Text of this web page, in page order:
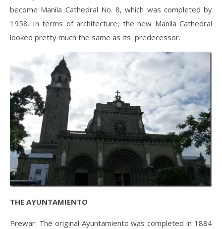
become Manila Cathedral No. 8, which was completed by
1958. In terms of architecture, the new Manila Cathedral
looked pretty much the same as its predecessor.
THE AYUNTAMIENTO
Prewar: The original Ayuntamiento was completed in 1884